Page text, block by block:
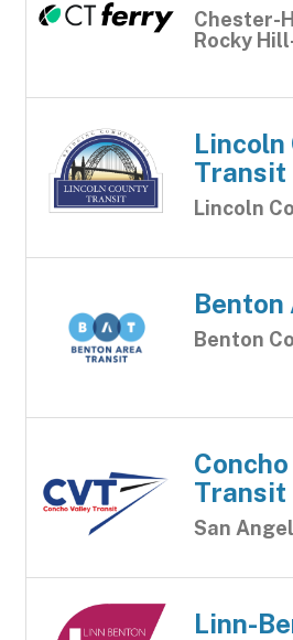
Chester-
Rocky
Lincoln
Transit
Lincoln
Benton
Benton
Transit
San
Linn-